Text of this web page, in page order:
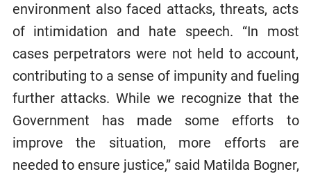
environment also faced attacks, threats, acts
of intimidation and hate speech. “In most
cases perpetrators were not held to account,
contributing to a sense of impunity and fueling
further attacks. While we recognize that the
Government has made some efforts to
improve the situation, more efforts are
needed to ensure justice,” said Matilda Bogner,